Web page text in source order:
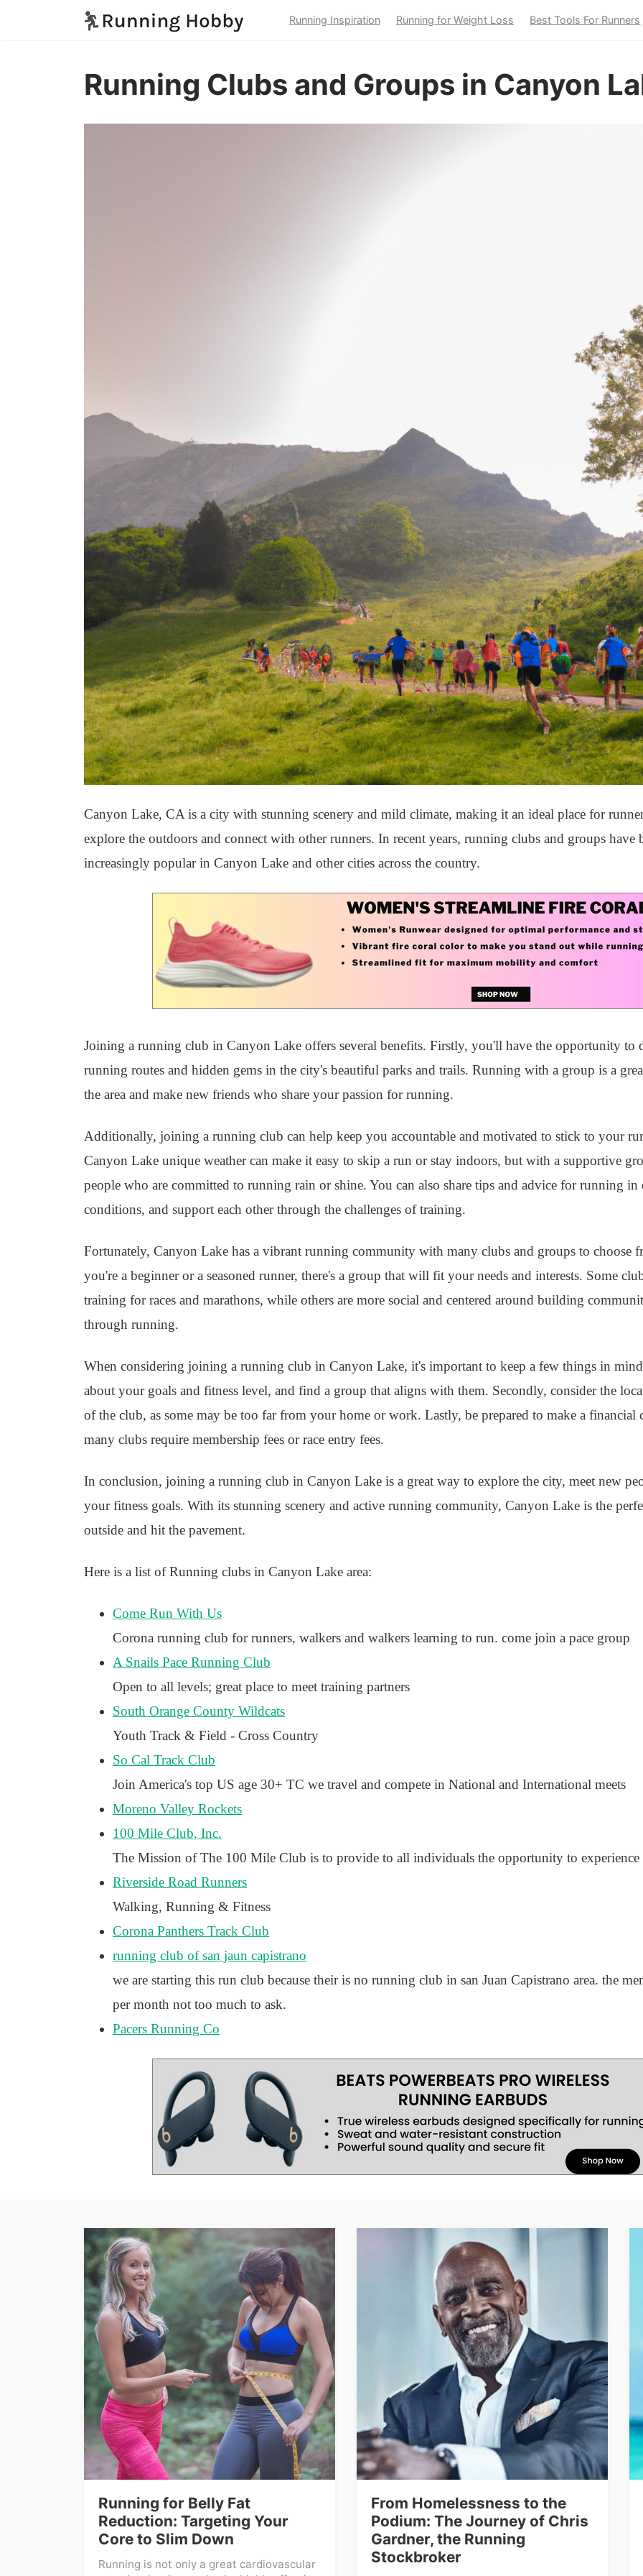
Running Inspiration Running for Weight Loss Best Tools For Runners
Running Clubs and Groups in Canyon
Canyon Lake, CA is a city with stunning scenery and mild climate, making it an ideal place for
explore the outdoors and connect with other runners. In recent years, running clubs and groups have
increasingly popular in Canyon Lake and other cities across the country.
Joining a running club in Canyon Lake offers several benefits. Firstly, you'll have the opportunity to
running routes and hidden gems in the city's beautiful parks and trails. Running with a group is a
the area and make new friends who share your passion for running.
Additionally, joining a running club can help keep you accountable and motivated to stick to your
Canyon Lake unique weather can make it easy to skip a run or stay indoors, but with a supportive
people who are committed to running rain or shine. You can also share tips and advice for running in
conditions, and support each other through the challenges of training.
Fortunately, Canyon Lake has a vibrant running community with many clubs and groups to choose
you're a beginner or a seasoned runner, there's a group that will fit your needs and interests. Some
training for races and marathons, while others are more social and centered around building
through running.
When considering joining a running club in Canyon Lake, it's important to keep a few things in
about your goals and fitness level, and find a group that aligns with them. Secondly, consider the
of the club, as some may be too far from your home or work. Lastly, be prepared to make a financial
many clubs require membership fees or race entry fees.
In conclusion, joining a running club in Canyon Lake is a great way to explore the city, meet new
your fitness goals. With its stunning scenery and active running community, Canyon Lake is the
outside and hit the pavement.
Here is a list of Running clubs in Canyon Lake area:
Come Run With Us
Corona running club for runners, walkers and walkers learning to run. come join a pace group
A Snails Pace Running Club
Open to all levels; great place to meet training partners
South Orange County Wildcats
Youth Track & Field - Cross Country
So Cal Track Club
Join America's top US age 30+ TC we travel and compete in National and International meets
Moreno Valley Rockets
100 Mile Club, Inc.
The Mission of The 100 Mile Club is to provide to all individuals the opportunity to experience
Riverside Road Runners
Walking, Running & Fitness
Corona Panthers Track Club
running club of san jaun capistrano
we are starting this run club because their is no running club in san Juan Capistrano area. the
per month not too much to ask.
Pacers Running Co
Running for Belly Fat
Reduction: Targeting Your
Core to Slim Down
Running is not only a great cardiovascular
From Homelessness to the
Podium: The Journey of Chris
Gardner, the Running
Stockbroker